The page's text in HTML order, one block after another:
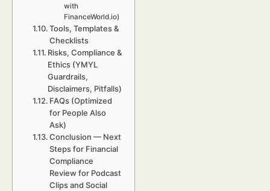
with
FinanceWorld.io)
Tools, Templates &
Checklists
Risks, Compliance &
Ethics (YMYL
Guardrails,
Disclaimers, Pitfalls)
FAQs (Optimized
for People Also
Ask)
Conclusion — Next
Steps for Financial
Compliance
Review for Podcast
Clips and Social